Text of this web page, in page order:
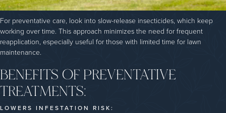
For preventative care, look into slow-release insecticides, which keep
working over time. This approach minimizes the need for frequent
reapplication, especially useful for those with limited time for lawn
maintenance.
BENEFITS OF PREVENTATIVE
TREATMENTS:
LOWERS INFESTATION RISK: